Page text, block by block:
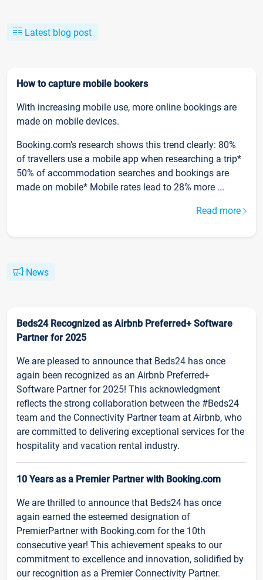
Latest blog post
How to capture mobile bookers
With increasing mobile use, more online bookings are
made on mobile devices.
Booking.com’s research shows this trend clearly: 80%
of travellers use a mobile app when researching a trip*
50% of accommodation searches and bookings are
made on mobile* Mobile rates lead to 28% more ...
Read more
News
Beds24 Recognized as Airbnb Preferred+ Software
Partner for 2025
We are pleased to announce that Beds24 has once
again been recognized as an Airbnb Preferred+
Software Partner for 2025! This acknowledgment
reflects the strong collaboration between the #Beds24
team and the Connectivity Partner team at Airbnb, who
are committed to delivering exceptional services for the
hospitality and vacation rental industry.
10 Years as a Premier Partner with Booking.com
We are thrilled to announce that Beds24 has once
again earned the esteemed designation of
PremierPartner with Booking.com for the 10th
consecutive year! This achievement speaks to our
commitment to excellence and innovation, solidified by
our recognition as a Premier Connectivity Partner.